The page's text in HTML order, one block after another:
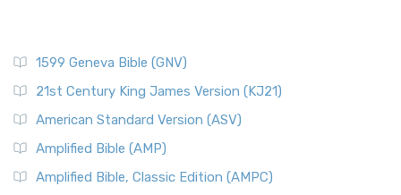
1599 Geneva Bible (GNV)
21st Century King James Version (KJ21)
American Standard Version (ASV)
Amplified Bible (AMP)
Amplified Bible, Classic Edition (AMPC)